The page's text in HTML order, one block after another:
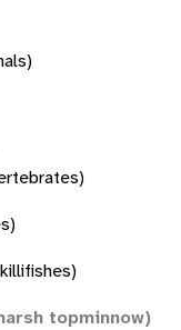
topminnow)